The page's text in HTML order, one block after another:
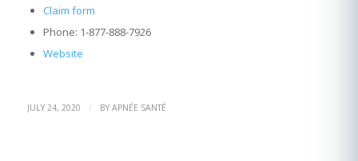
Claim form
Phone: 1-877-888-7926
Website
JULY 24, 2020 / BY APNÉE SANTÉ